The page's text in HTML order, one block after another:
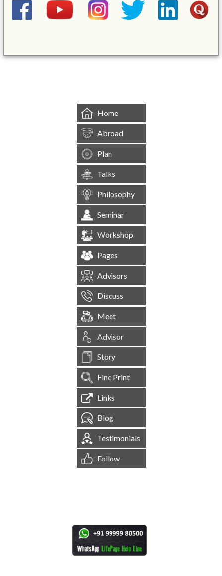
Home
Abroad
Plan
Talks
Philosophy
Seminar
Workshop
Pages
Advisors
Discuss
Meet
Advisor
Story
Fine Print
Links
Blog
Testimonials
Follow